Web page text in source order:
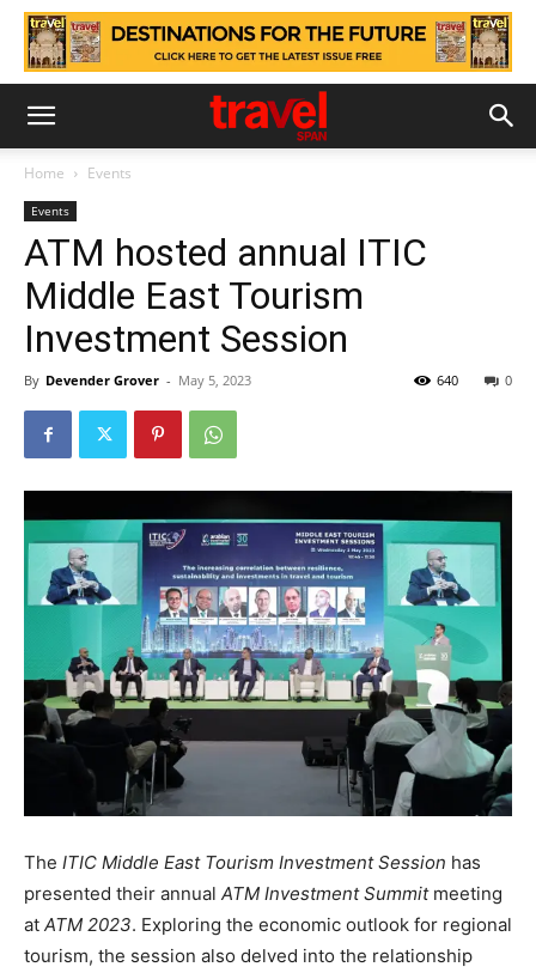
Home Events
Events
ATM hosted annual ITIC
Middle East Tourism
Investment Session
By Devender Grover - May 5, 2023 0
640
The ITIC Middle East Tourism Investment Session has
presented their annual ATM Investment Summitmeeting
at ATM 2023. Exploring the economic outlook for regional
tourism, the session also delved into the relationship